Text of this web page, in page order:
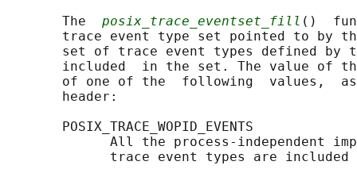
       The
posix_trace_eventset_fill ()
trace event type set pointed to by
set of trace event types defined
included  in the set. The value of
of one of the  following  values,
       header:
       POSIX_TRACE_WOPID_EVENTS
All the process-independent
trace event types are included